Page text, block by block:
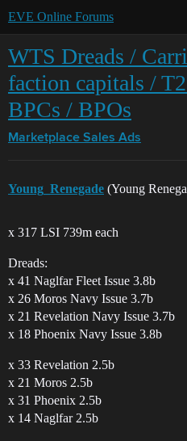
EVE Online Forums
WTS Dreads /
faction capitals /
BPCs / BPOs
Marketplace Sales Ads
Young_Renegade (Young
x 317 LSI 739m each
Dreads:
x 41 Naglfar Fleet Issue 3.8b
x 26 Moros Navy Issue 3.7b
x 21 Revelation Navy Issue 3.7b
x 18 Phoenix Navy Issue 3.8b
x 33 Revelation 2.5b
x 21 Moros 2.5b
x 31 Phoenix 2.5b
x 14 Naglfar 2.5b